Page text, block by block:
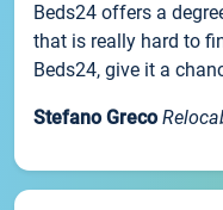
Beds24 offers a
that is really hard to
Beds24, give it a
Stefano Greco